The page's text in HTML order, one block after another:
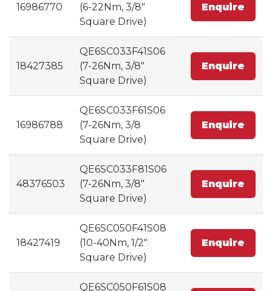
16986770
(6-22Nm, 3/8"
Square Drive)
Enquire
18427385
QE6SC033F41S06
(7-26Nm, 3/8"
Square Drive)
Enquire
16986788
QE6SC033F61S06
(7-26Nm, 3/8
Square Drive)
Enquire
48376503
QE6SC033F81S06
(7-26Nm, 3/8"
Square Drive)
Enquire
18427419
QE6SC050F41S08
(10-40Nm, 1/2"
Square Drive)
Enquire
QE6SC050F61S08